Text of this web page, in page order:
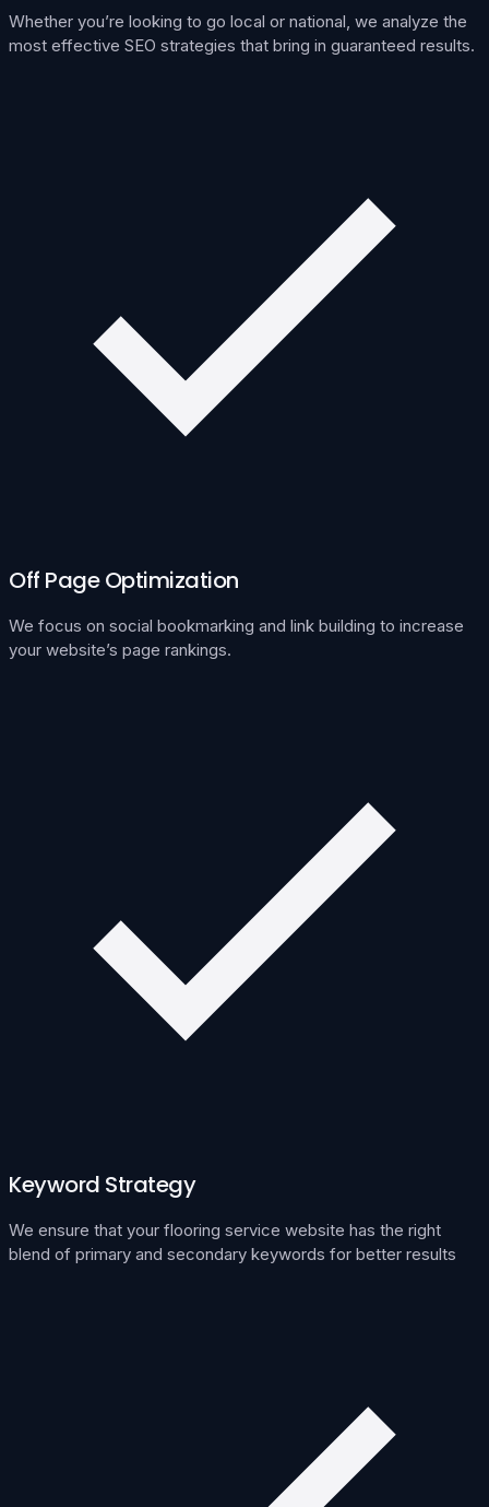
Whether you’re looking to go local or national, we analyze the
most effective SEO strategies that bring in guaranteed results.
Off Page Optimization
We focus on social bookmarking and link building to increase
your website’s page rankings.
Keyword Strategy
We ensure that your flooring service website has the right
blend of primary and secondary keywords for better results